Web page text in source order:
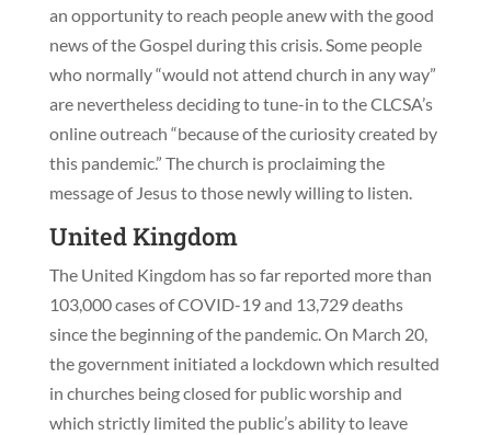
an opportunity to reach people anew with the good
news of the Gospel during this crisis. Some people
who normally “would not attend church in any way”
are nevertheless deciding to tune-in to the CLCSA’s
online outreach “because of the curiosity created by
this pandemic.” The church is proclaiming the
message of Jesus to those newly willing to listen.
United Kingdom
The United Kingdom has so far reported more than
103,000 cases of COVID-19 and 13,729 deaths
since the beginning of the pandemic. On March 20,
the government initiated a lockdown which resulted
in churches being closed for public worship and
which strictly limited the public’s ability to leave